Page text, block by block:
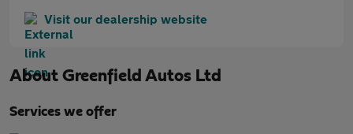
Visit our dealership website
About Greenfield Autos Ltd
Services we offer